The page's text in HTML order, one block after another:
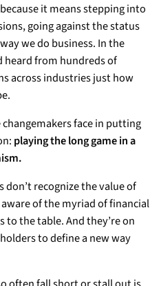
it means stepping into
going against the status
we do business. In the
heard from hundreds of
across industries just how
face in putting
playing the long game in a
don’t recognize the value of
of the myriad of financial
the table. And they’re on
to define a new way